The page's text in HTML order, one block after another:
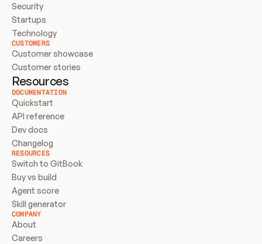
Security
Startups
Technology
CUSTOMERS
Customer showcase
Customer stories
Resources
DOCUMENTATION
Quickstart
API reference
Dev docs
Changelog
RESOURCES
Switch to GitBook
Buy vs build
Agent score
Skill generator
COMPANY
About
Careers